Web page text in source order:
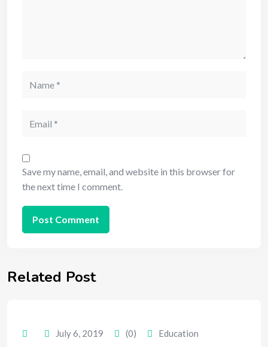
Save my name, email, and website in this browser for
the next time I comment.
Related Post
July 6, 2019 (0) Education